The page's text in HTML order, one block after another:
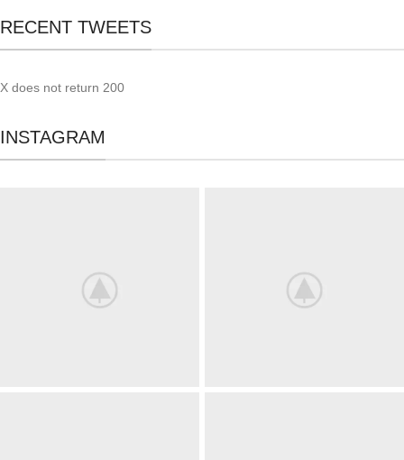
RECENT TWEETS
X does not return 200
INSTAGRAM